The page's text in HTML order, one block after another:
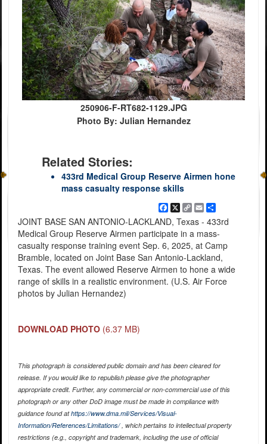
250906-F-RT682-1129.JPG
Photo By: Julian Hernandez
Related Stories:
433rd Medical Group Reserve Airmen hone
mass casualty response skills
Facebook
X
Copy
Link
EmailShare
JOINT BASE SAN ANTONIO-LACKLAND, Texas - 433rd
Medical Group Reserve Airmen participate in a mass-
casualty response training event Sep. 6, 2025, at Camp
Bramble, located on Joint Base San Antonio-Lackland,
Texas. The event allowed Reserve Airmen to hone a wide
range of skills in a realistic environment. (U.S. Air Force
photos by Julian Hernandez)
DOWNLOAD PHOTO (6.37 MB)
This photograph is considered public domain and has been cleared for
release. If you would like to republish please give the photographer
appropriate credit. Further, any commercial or non-commercial use of this
photograph or any other DoD image must be made in compliance with
guidance found athttps://www.dma.mil/Services/Visual-
Information/References/Limitations/, which pertains to intellectual property
restrictions (e.g., copyright and trademark, including the use of official